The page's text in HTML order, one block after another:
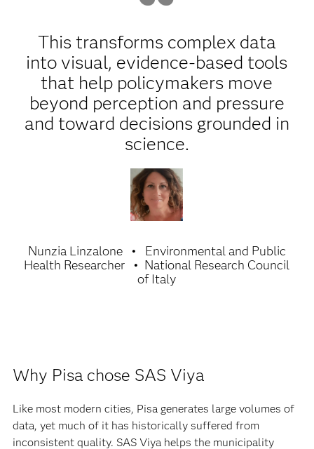
This transforms complex data
into visual, evidence‑based tools
that help policymakers move
beyond perception and pressure
and toward decisions grounded in
science.
Nunzia Linzalone
Environmental and Public
Health Researcher
National Research Council
of Italy
Why Pisa chose SAS Viya
Like most modern cities, Pisa generates large volumes of
data, yet much of it has historically suffered from
inconsistent quality. SAS Viya helps the municipality